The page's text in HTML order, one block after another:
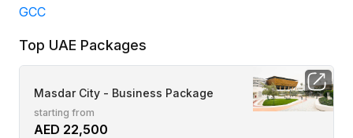
GCC
Top UAE Packages
Masdar City - Business Package
starting from
AED 22,500